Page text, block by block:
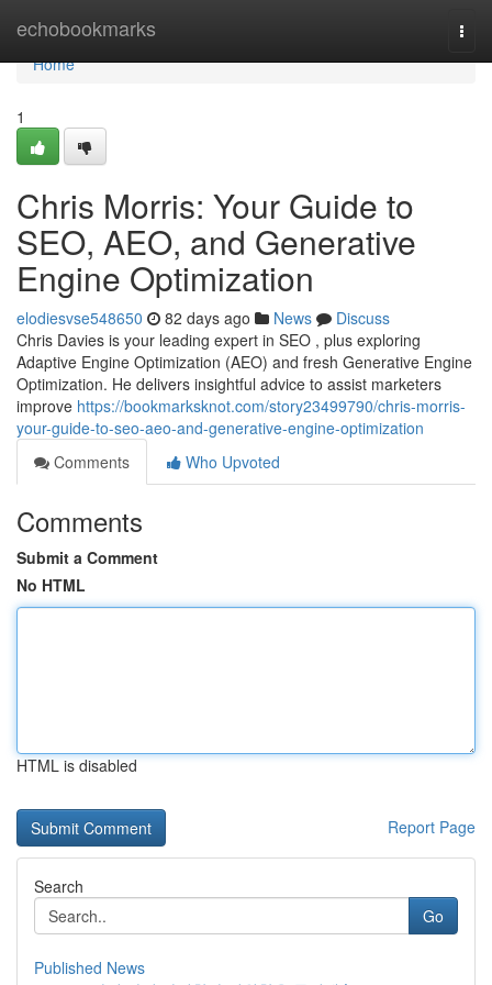
echobookmarks
Home
Home
1
Chris Morris: Your Guide to
SEO, AEO, and Generative
Engine Optimization
elodiesvse548650 82 days ago News
Discuss
Chris Davies is your leading expert in SEO , plus exploring
Adaptive Engine Optimization (AEO) and fresh Generative Engine
Optimization. He delivers insightful advice to assist marketers
improve https://bookmarksknot.com/story23499790/chris-morris-
your-guide-to-seo-aeo-and-generative-engine-optimization
Comments
Who Upvoted
Comments
Submit a Comment
No HTML
HTML is disabled
Report Page
Search
Go
Published News